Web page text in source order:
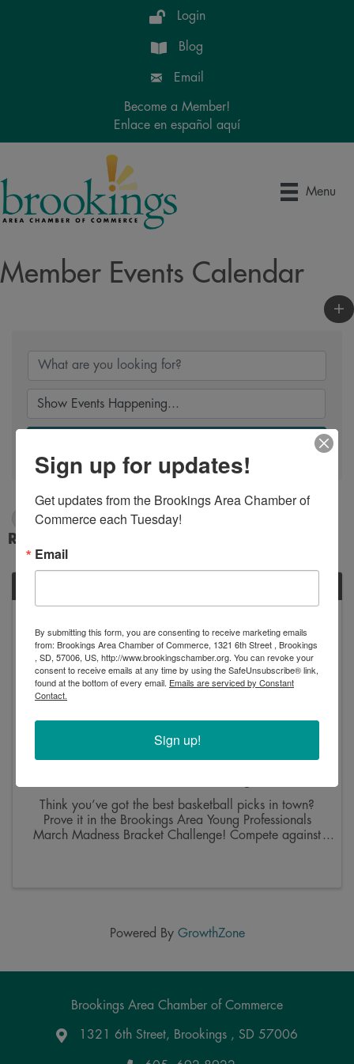
Login
Blog
Email
Become a Member!
Enlace en español aquí
Menu
Member Events Calendar
3/13/2025 - 3/14/2025
Results: 1
12 19
Think you’ve got the best basketball picks in town?
Prove it in the Brookings Area Young Professionals
March Madness Bracket Challenge! Compete against
Powered By GrowthZone
Brookings Area Chamber of Commerce
Google Maps
1321 6th Street, Brookings , SD 57006
Sign up for updates!
Get updates from the Brookings Area Chamber of
Commerce each Tuesday!
Email
By submitting this form, you are consenting to receive marketing emails
from: Brookings Area Chamber of Commerce, 1321 6th Street , Brookings
, SD, 57006, US, http://www.brookingschamber.org. You can revoke your
consent to receive emails at any time by using the SafeUnsubscribe® link,
found at the bottom of every email. Emails are serviced by Constant
Contact.
Sign up!